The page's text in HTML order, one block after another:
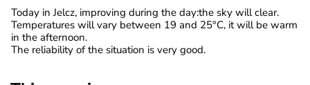
Today in Jelcz, improving during the day:the sky will clear.
Temperatures will vary between 19 and 25°C, it will be warm
in the afternoon.
The reliability of the situation is very good.